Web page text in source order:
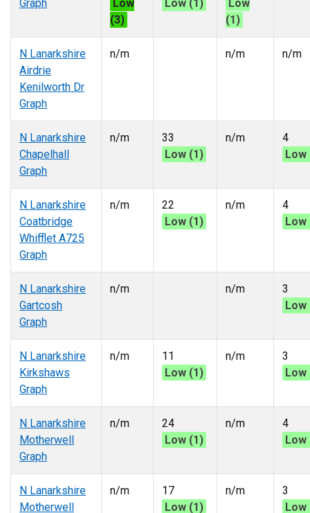
Graph
Low
(3)
Low (1)
Low
(1)
N Lanarkshire
Airdrie
Kenilworth Dr
Graph
n/m n/m n/m
N Lanarkshire
Chapelhall
Graph
n/m
33
Low (1)
n/m
4
Low
N Lanarkshire
Coatbridge
Whifflet A725
Graph
n/m
22
Low (1)
n/m
4
Low
N Lanarkshire
Gartcosh
Graph
n/m n/m
3
Low
N Lanarkshire
Kirkshaws
Graph
n/m
11
Low (1)
n/m
3
Low
N Lanarkshire
Motherwell
Graph
n/m
24
Low (1)
n/m
4
Low
N Lanarkshire
Motherwell
n/m
17
Low (1)
n/m
3
Low